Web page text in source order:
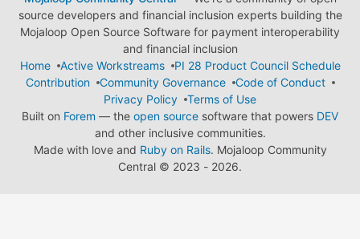
source developers and financial inclusion experts building the
Mojaloop Open Source Software for payment interoperability
and financial inclusion
Home
Active Workstreams
PI 28 Product Council Schedule
Contribution
Community Governance
Code of Conduct
Privacy Policy
Terms of Use
Built on Forem — the open source software that powers DEV
and other inclusive communities.
Made with love and Ruby on Rails. Mojaloop Community
Central © 2023 - 2026.